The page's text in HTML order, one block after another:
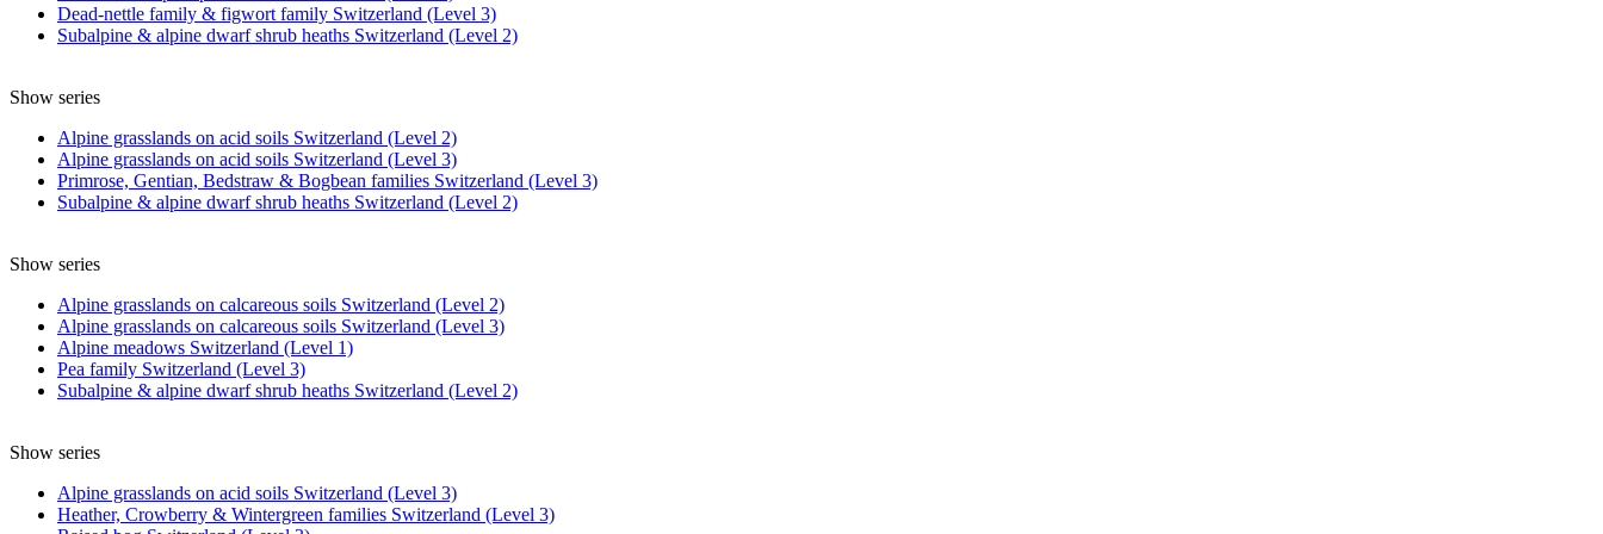
Dead-nettle family & figwort family Switzerland (Level 3)
Subalpine & alpine dwarf shrub heaths Switzerland (Level 2)
Show series
Alpine grasslands on acid soils Switzerland (Level 2)
Alpine grasslands on acid soils Switzerland (Level 3)
Primrose, Gentian, Bedstraw & Bogbean families Switzerland (Level 3)
Subalpine & alpine dwarf shrub heaths Switzerland (Level 2)
Show series
Alpine grasslands on calcareous soils Switzerland (Level 2)
Alpine grasslands on calcareous soils Switzerland (Level 3)
Alpine meadows Switzerland (Level 1)
Pea family Switzerland (Level 3)
Subalpine & alpine dwarf shrub heaths Switzerland (Level 2)
Show series
Alpine grasslands on acid soils Switzerland (Level 3)
Heather, Crowberry & Wintergreen families Switzerland (Level 3)